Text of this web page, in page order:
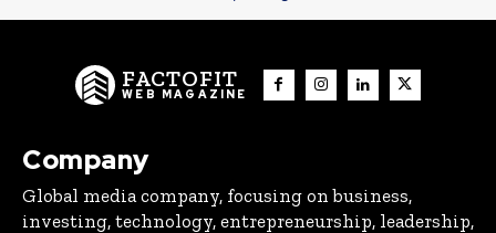
FACTOFIT
WEB MAGAZINE
Company
Global media company, focusing on business,
investing, technology, entrepreneurship, leadership,